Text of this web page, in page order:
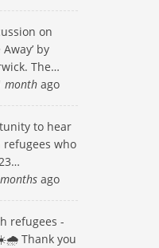
on
by
The…
month ago
to hear
who
ago
refugees -
Thank you